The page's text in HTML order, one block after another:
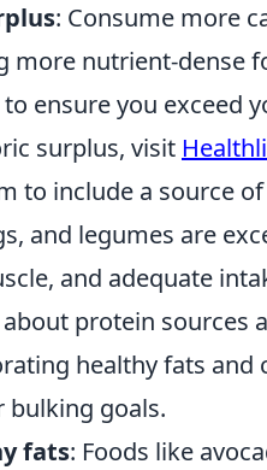
: Consume more
more nutrient-dense
ensure you exceed
surplus, visit
to include a source
and legumes are
and adequate
protein sources
healthy fats and
goals.
fats: Foods like